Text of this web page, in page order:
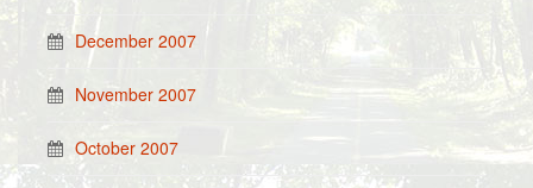
December 2007
November 2007
October 2007